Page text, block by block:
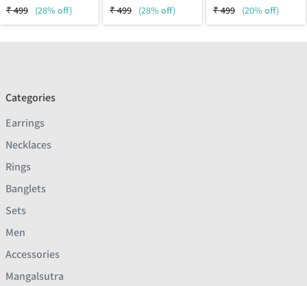
₹499 (28% off)
₹499 (28% off)
₹499 (20% off)
Categories
Earrings
Necklaces
Rings
Banglets
Sets
Men
Accessories
Mangalsutra